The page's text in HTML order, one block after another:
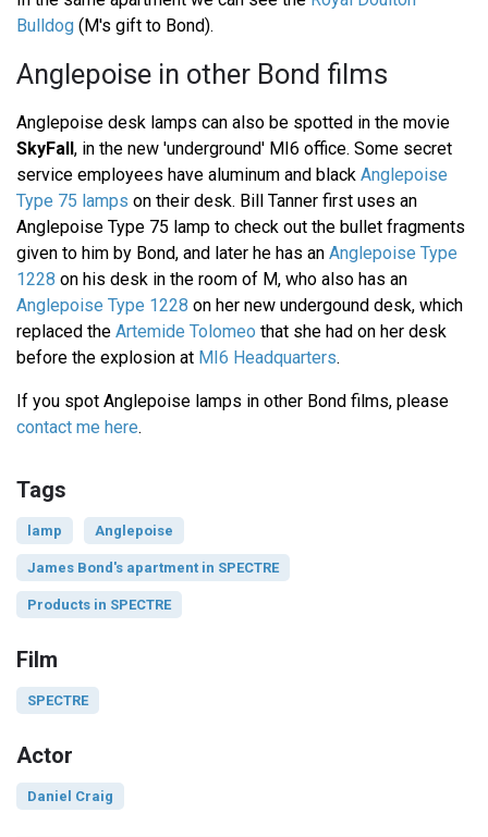
Bulldog (M's gift to Bond).
Anglepoise in other Bond films
Anglepoise desk lamps can also be spotted in the movie
SkyFall , in the new 'underground' MI6 office. Some secret
service employees have aluminum and black Anglepoise
Type 75 lamps on their desk. Bill Tanner first uses an
Anglepoise Type 75 lamp to check out the bullet fragments
given to him by Bond, and later he has an Anglepoise Type
1228 on his desk in the room of M, who also has an
Anglepoise Type 1228 on her new undergound desk, which
replaced the Artemide Tolomeo that she had on her desk
before the explosion at MI6 Headquarters.
If you spot Anglepoise lamps in other Bond films, please
contact me here.
Tags
lamp Anglepoise
James Bond's apartment in SPECTRE
Products in SPECTRE
Film
SPECTRE
Actor
Daniel Craig